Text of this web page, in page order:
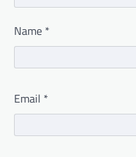
Name *
Email *